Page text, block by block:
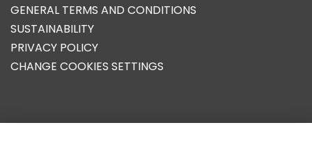
GENERAL TERMS AND CONDITIONS
SUSTAINABILITY
PRIVACY POLICY
CHANGE COOKIES SETTINGS